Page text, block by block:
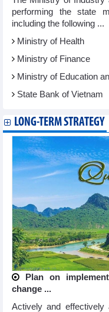
performing the state
including the following ...
Ministry of Health
Ministry of Finance
Ministry of Education
State Bank of Vietnam
LONG-TERM STRATEGY
Plan on
change ...
Actively and effectively